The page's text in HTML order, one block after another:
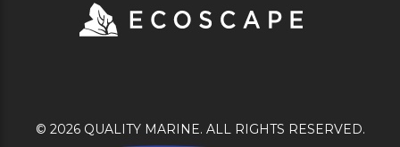
© 2026 QUALITY MARINE. ALL RIGHTS RESERVED.